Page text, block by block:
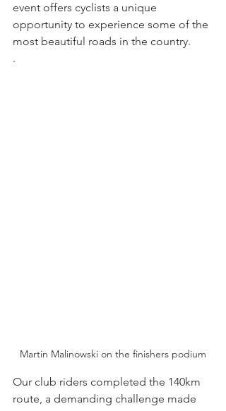
event offers cyclists a unique
opportunity to experience some of the
most beautiful roads in the country.
.
Martin Malinowski on the finishers podium
Our club riders completed the 140km
route, a demanding challenge made